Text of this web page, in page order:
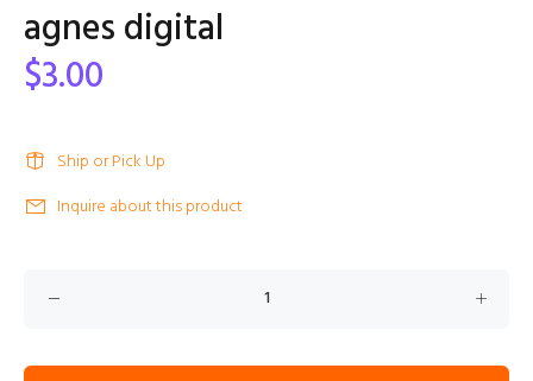
agnes digital
$3.00
Ship or Pick Up
Inquire about this product